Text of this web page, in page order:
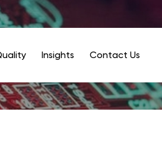
Insights Contact Us